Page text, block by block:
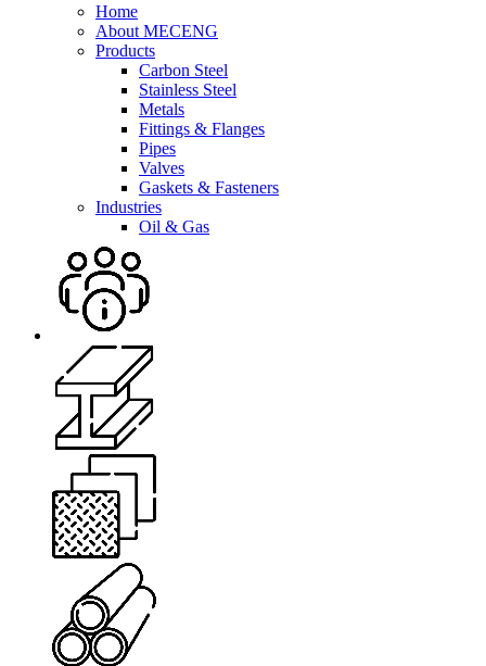
Home
About MECENG
Products
Carbon Steel
Stainless Steel
Metals
Fittings & Flanges
Pipes
Valves
Gaskets & Fasteners
Industries
Oil & Gas